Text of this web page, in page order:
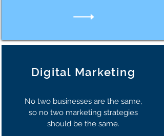
Digital Marketing
No two businesses are the same,
so no two marketing strategies
should be the same.